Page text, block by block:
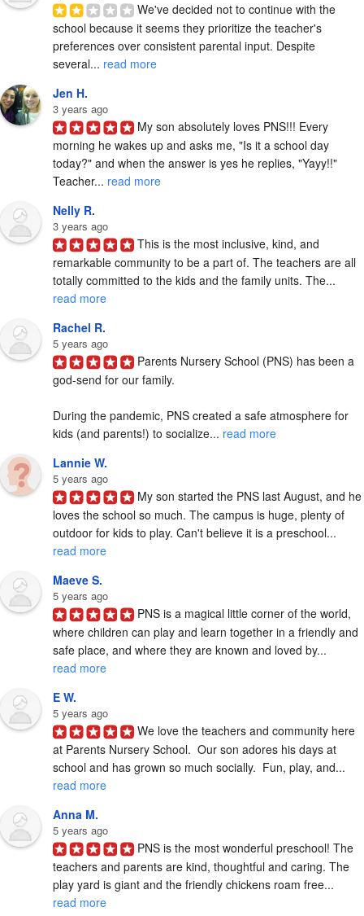
We've decided not to continue with the
school because it seems they prioritize the teacher's
preferences over consistent parental input. Despite
several... read more
Jen H.
3 years ago
My son absolutely loves PNS!!! Every
morning he wakes up and asks me, "Is it a school day
today?" and when the answer is yes he replies, "Yayy!!"
Teacher... read more
Nelly R.
3 years ago
This is the most inclusive, kind, and
remarkable community to be a part of. The teachers are all
totally committed to the kids and the family units. The...
read more
Rachel R.
5 years ago
Parents Nursery School (PNS) has been a
god-send for our family.
During the pandemic, PNS created a safe atmosphere for
kids (and parents!) to socialize... read more
Lannie W.
5 years ago
My son started the PNS last August, and he
loves the school so much. The campus is huge, plenty of
outdoor for kids to play. Can't believe it is a preschool...
read more
Maeve S.
5 years ago
PNS is a magical little corner of the world,
where children can play and learn together in a friendly and
safe place, and where they are known and loved by...
read more
E W.
5 years ago
We love the teachers and community here
at Parents Nursery School.  Our son adores his days at
school and has grown so much socially.  Fun, play, and...
read more
Anna M.
5 years ago
PNS is the most wonderful preschool! The
teachers and parents are kind, thoughtful and caring. The
play yard is giant and the friendly chickens roam free...
read more